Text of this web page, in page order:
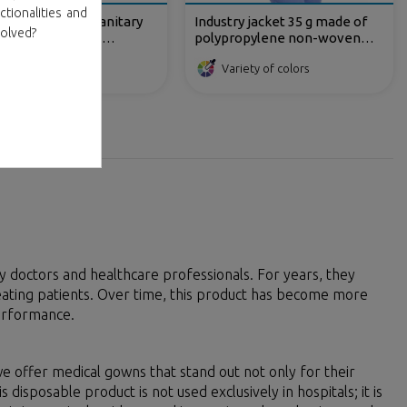
TNT sanitary
RX patients,
Industry jacket 35 g made of
polypropylene non-woven
fastening
Variety of colors
and healthcare professionals. For years, they
patients. Over time, this product has become more
offer medical gowns that stand out not only for their
product is not used exclusively in hospitals; it is
and